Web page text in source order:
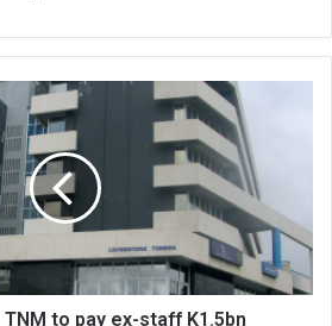
to pay ex-staff K1.5bn